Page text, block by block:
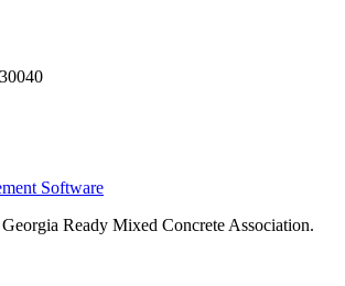
Software
Ready Mixed Concrete Association.